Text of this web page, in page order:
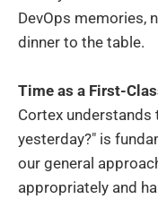
DevOps memories,
dinner to the table.
Time as a First-
Cortex understands
yesterday?" is
our general
appropriately and